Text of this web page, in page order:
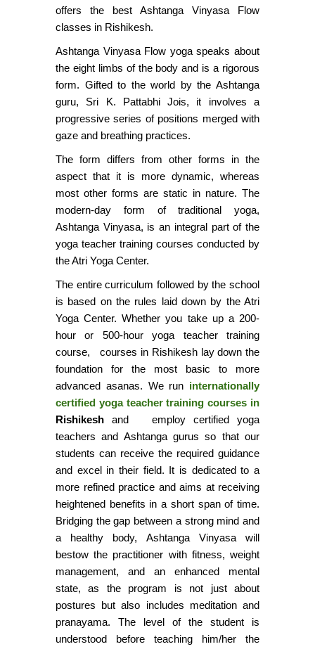
offers the best Ashtanga Vinyasa Flow
classes in Rishikesh.
Ashtanga Vinyasa Flow yoga speaks about
the eight limbs of the body and is a rigorous
form. Gifted to the world by the Ashtanga
guru, Sri K. Pattabhi Jois, it involves a
progressive series of positions merged with
gaze and breathing practices.
The form differs from other forms in the
aspect that it is more dynamic, whereas
most other forms are static in nature. The
modern-day form of traditional yoga,
Ashtanga Vinyasa, is an integral part of the
yoga teacher training courses conducted by
the Atri Yoga Center.
The entire curriculum followed by the school
is based on the rules laid down by the Atri
Yoga Center. Whether you take up a 200-
hour or 500-hour yoga teacher training
course, courses in Rishikesh lay down the
foundation for the most basic to more
advanced asanas. We run internationally
certified yoga teacher training courses in
Rishikesh and employ certified yoga
teachers and Ashtanga gurus so that our
students can receive the required guidance
and excel in their field. It is dedicated to a
more refined practice and aims at receiving
heightened benefits in a short span of time.
Bridging the gap between a strong mind and
a healthy body, Ashtanga Vinyasa will
bestow the practitioner with fitness, weight
management, and an enhanced mental
state, as the program is not just about
postures but also includes meditation and
pranayama. The level of the student is
understood before teaching him/her the